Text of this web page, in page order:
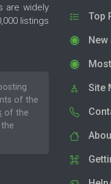
are widely
listings
of the
of the
Top
New
Site